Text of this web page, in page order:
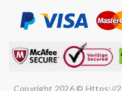
Copyright 2026 © Https://